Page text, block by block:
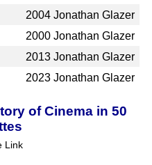
2004 Jonathan Glazer
2000 Jonathan Glazer
2013 Jonathan Glazer
2023 Jonathan Glazer
of Cinema in 50
Link